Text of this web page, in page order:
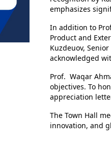
emphasizes
In addition to
Product and
Kuzdeuov,
acknowledged
Prof. Waqar
objectives. To
appreciation
The Town Hall
innovation, and